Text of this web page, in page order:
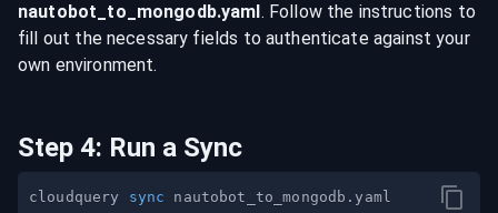
nautobot _to_ mongodb.yaml. Follow the instructions to
fill out the necessary fields to authenticate against your
own environment.
Step 4: Run a Sync
cloudquery sync